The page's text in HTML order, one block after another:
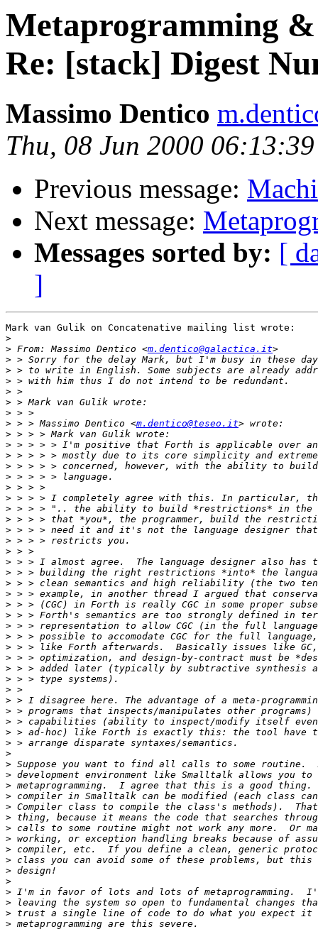
Metaprogramming &
Re: [stack] Digest
Massimo Dentico
Thu, 08 Jun 2000
Previous message:
Next message:
Messages sorted by: [
]
Mark van Gulik on Concatenative mailing list wrote:
>
> From: Massimo Dentico <m.dentico@galactica.it
>
>
>
>
>
>
> > > Massimo Dentico <m.dentico@teseo.it
>
>
>
>
>
>
>
>
>
>
>
>
>
>
>
>
>
>
>
>
>
>
>
>
>
>
>
>
>
>
>
>
>
>
>
>
>
>
>
>
>
>
>
>
>
>
>